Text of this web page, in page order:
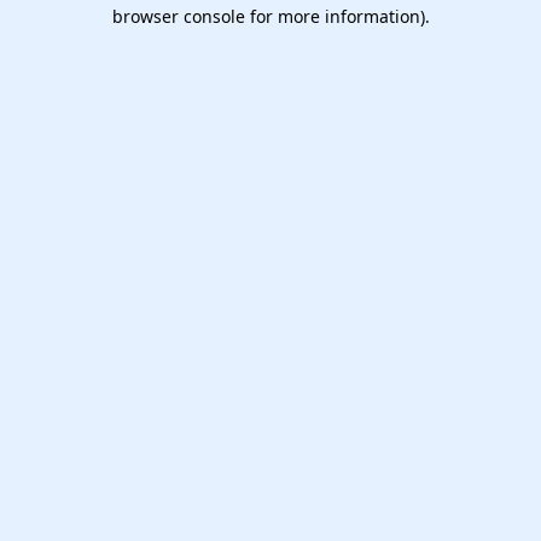
browser console for more information).